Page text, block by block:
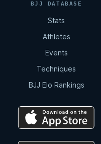
BJJ DATABASE
Stats
Athletes
Events
Techniques
BJJ Elo Rankings